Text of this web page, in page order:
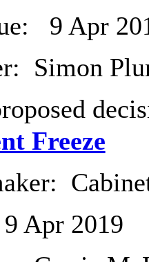
9 Apr
Simon
Freeze
9 Apr 2019